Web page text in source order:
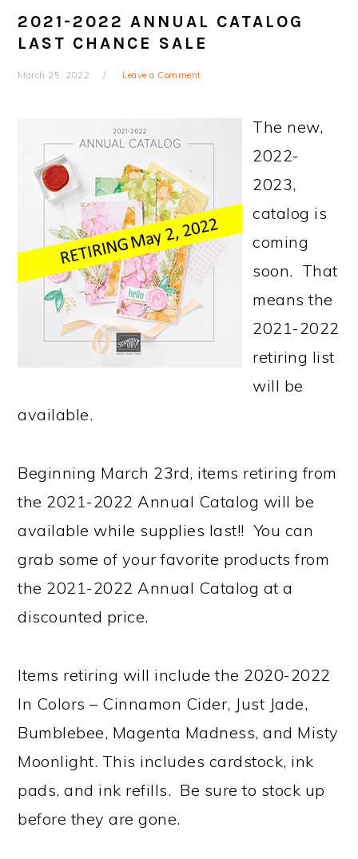
2021-2022 ANNUAL CATALOG
LAST CHANCE SALE
March 25, 2022 Leave a Comment
The new,
2022-
2023,
catalog is
coming
soon. That
means the
2021-2022
retiring list
will be
available.
Beginning March 23rd, items retiring from
the 2021-2022 Annual Catalog will be
available while supplies last!! You can
grab some of your favorite products from
the 2021-2022 Annual Catalog at a
discounted price.
Items retiring will include the 2020-2022
In Colors – Cinnamon Cider, Just Jade,
Bumblebee, Magenta Madness, and Misty
Moonlight. This includes cardstock, ink
pads, and ink refills. Be sure to stock up
before they are gone.